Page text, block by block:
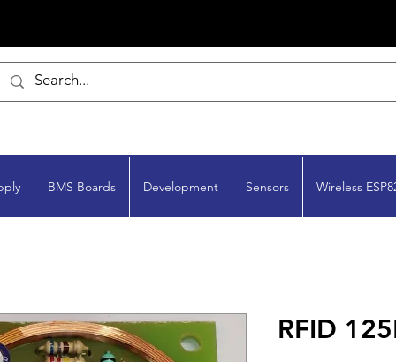
BMS Boards Development Sensors Wireless
RFID